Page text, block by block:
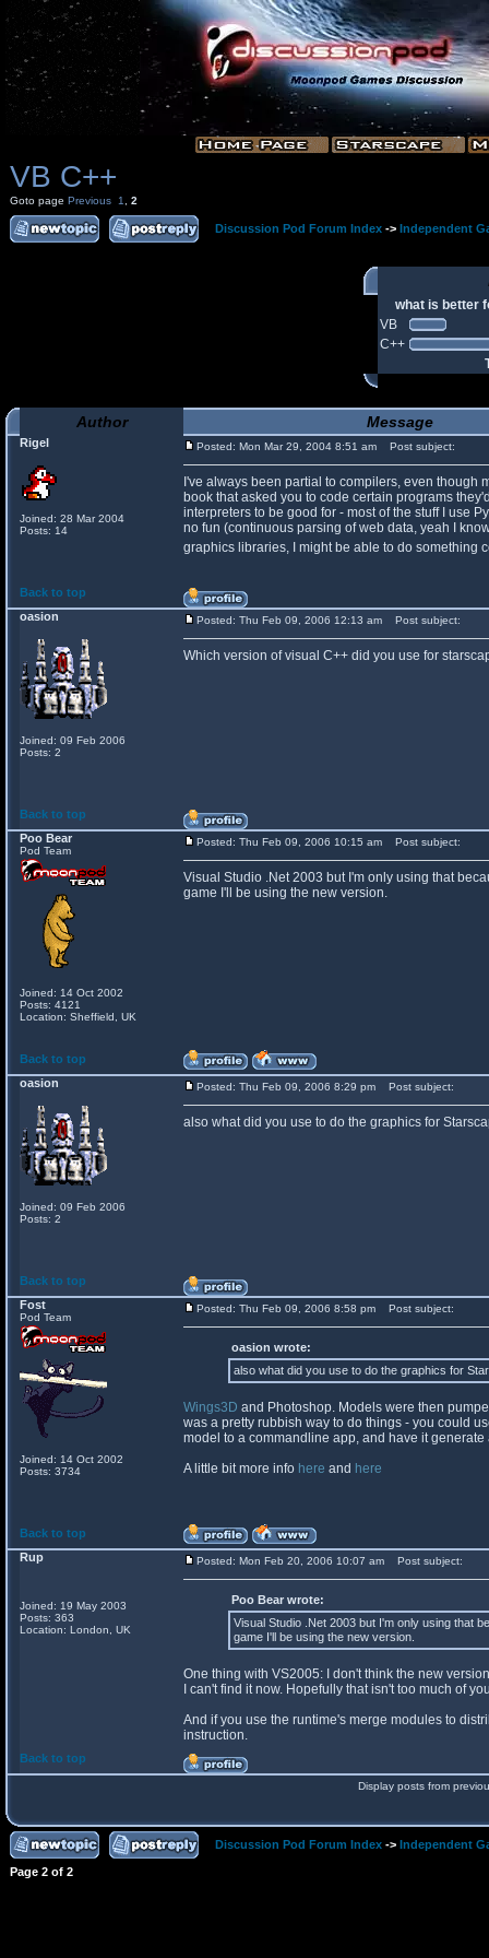
VB C++
Goto page Previous 1 2
Discussion Pod Forum Index -> Independent
what is better
VB
C++
Author Message
Rigel
Joined: 28 Mar 2004
Posts: 14
Posted: Mon Mar 29, 2004 8:51 am Post subject:
I've always been partial to compilers, even though
book that asked you to code certain programs
interpreters to be good for - most of the stuff I use
no fun (continuous parsing of web data, yeah I
graphics libraries, I might be able to do something
Back to top
oasion
Joined: 09 Feb 2006
Posts: 2
Posted: Thu Feb 09, 2006 12:13 am Post subject:
Which version of visual C++ did you use for
Back to top
Poo Bear
Pod Team
Joined: 14 Oct 2002
Posts: 4121
Location: Sheffield, UK
Posted: Thu Feb 09, 2006 10:15 am Post subject:
Visual Studio .Net 2003 but I'm only using that
game I'll be using the new version.
Back to top
oasion
Joined: 09 Feb 2006
Posts: 2
Posted: Thu Feb 09, 2006 8:29 pm Post subject:
also what did you use to do the graphics for
Back to top
Fost
Pod Team
Joined: 14 Oct 2002
Posts: 3734
Posted: Thu Feb 09, 2006 8:58 pm Post subject:
oasion wrote:
also what did you use to do the graphics for
Wings3D and Photoshop. Models were then
was a pretty rubbish way to do things - you could
model to a commandline app, and have it generate
A little bit more info here and here
Back to top
Rup
Joined: 19 May 2003
Posts: 363
Location: London, UK
Posted: Mon Feb 20, 2006 10:07 am Post subject:
Poo Bear wrote:
Visual Studio .Net 2003 but I'm only using that
game I'll be using the new version.
One thing with VS2005: I don't think the new
I can't find it now. Hopefully that isn't too much of
And if you use the runtime's merge modules to
instruction.
Back to top
Display posts from
Discussion Pod Forum Index -> Independent
Page 2 of 2